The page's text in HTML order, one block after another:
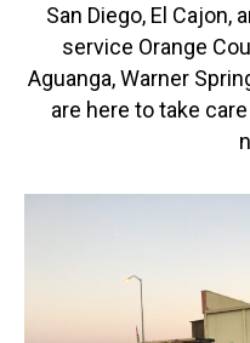
San Diego, El Cajon,
service Orange
Aguanga, Warner
are here to take